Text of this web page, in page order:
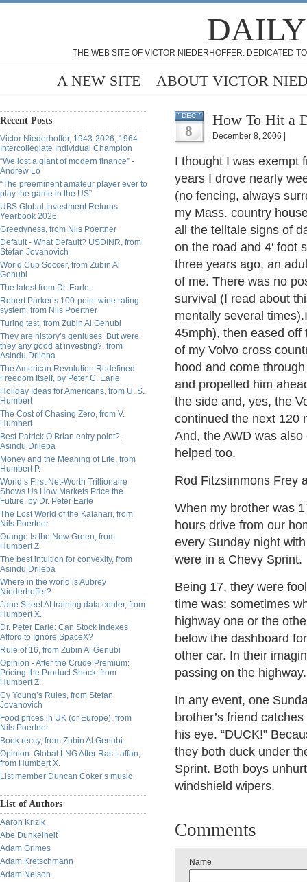
THE WEB SITE OF VICTOR NIEDERHOFFER: DEDICATED
A NEW SITE ABOUT VICTOR
Recent Posts
Victor Niederhoffer, 1943-2026, 1964
Intercollegiate Individual Champion
“We lost a giant of modern finance” -
Andrew Lo
“The preeminent amateur player ever to
play the game in the US”
UBS Global Investment Returns
Yearbook 2026
Greedyness, from Nils Poertner
Default - What Default? USDINR, from
Stefan Jovanovich
World Cup Soccer, from Zubin Al
Genubi
The latest from Dr. Earle
Robert Parker’s 100-point wine rating
system, from Nils Poertner
Turing test, from Zubin Al Genubi
They are history’s geniuses. But were
they any good at investing?, from
Asindu Drileba
The American Revolution Redefined
Freedom Itself, by Peter C. Earle
Holiday Ideas for Americans, from U. S.
Humbert
The Cost of Chasing Zero, from V.
Humbert
Best Patrick O’Brian entry point?,
Asindu Drileba
Money and the Meaning of Life, from
Humbert P.
World’s First Net-Worth Trillionaire
Shows Us How Markets Price the
Future, by Dr. Peter Earle
The Lost World of the Kalahari, from
Nils Poertner
Orange Is the New Green, from
Humbert Z.
The best intuition for convexity, from
Asindu Drileba
Where in the world is Aubrey
Niederhoffer?
Jane Street AI training data center, from
Humbert X.
Dr. Peter Earle: Can Stock Indexes
Afford to Ignore SpaceX?
Rule of 16, from Zubin Al Genubi
Opinion - After the Crude Premium:
Pricing the Product Shock, from
Humbert Z.
Cy Young’s Rules, from Stefan
Jovanovich
Food prices in UK (or Europe), from
Nils Poertner
Book reccy, from Zubin Al Genubi
Opinion: Global LNG After Ras Laffan,
from Humbert X.
List member Duncan Coker’s music
List of Authors
Aaron Krizik
Abe Dunkelheit
Adam Grimes
Adam Kretschmann
Adam Nelson
DEC
8
How To Hit a
December 8, 2006 |
I thought I was exempt
years I drove nearly
(no fencing, always
my Mass. country
all the telltale signs of
on the road and 4′ foot
three years ago, an
of me. There was no
survival (I read about
mentally several
45mph), then eased off
of my Volvo cross
hood and come
and propelled him
the side and, yes, the
continued the next 120
And, the AWD was
helped too.
Rod Fitzsimmons Frey
When my brother was
hours drive from our
every Sunday night
were in a Chevy Sprint.
Being 17, they were
time was: sometimes
highway one or the
below the dashboard
other car. In their
passing on the
In any event, one
brother’s friend
his eye. “DUCK!”
they both duck under
Sprint. Both boys
windshield wipers.
Comments
Name